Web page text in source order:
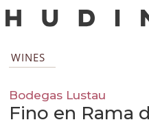
WINES
Bodegas Lustau
Fino en Rama